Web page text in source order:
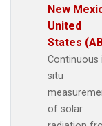
New
United
States
Continuous
situ
of solar